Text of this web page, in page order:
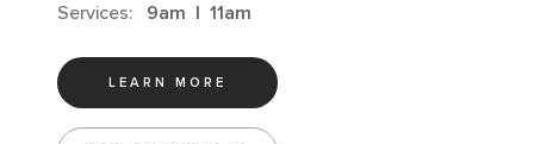
Services: 9am | 11am
LEARN MORE